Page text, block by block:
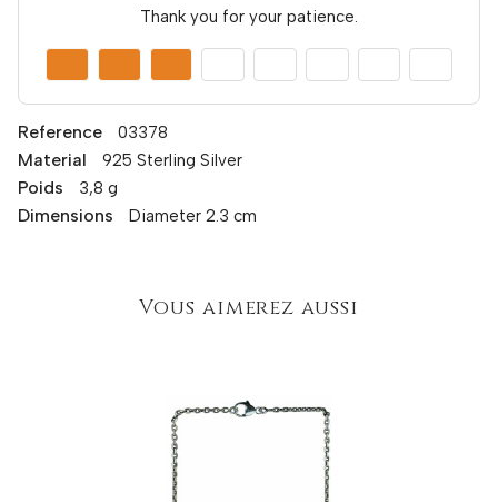
Thank you for your patience.
Reference 03378
Material 925 Sterling Silver
Poids 3,8 g
Dimensions Diameter 2.3 cm
Vous aimerez aussi